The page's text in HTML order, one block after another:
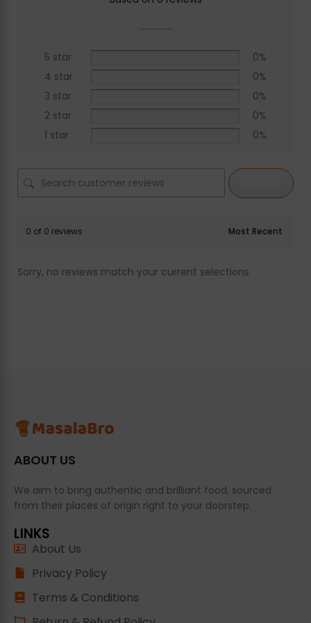
5 star
0%
4 star
0%
3 star
0%
2 star
0%
1 star
0%
0 of 0 reviews
Sorry, no reviews match your current selections
ABOUT US
We aim to bring authentic and brilliant food, sourced
from their places of origin right to your doorstep.
LINKS
About Us
Privacy Policy
Terms & Conditions